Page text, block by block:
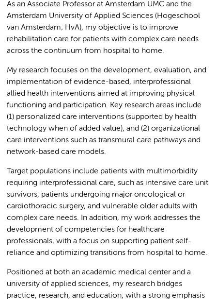
As an Associate Professor at Amsterdam UMC and the
Amsterdam University of Applied Sciences (Hogeschool
van Amsterdam; HvA), my objective is to improve
rehabilitation care for patients with complex care needs
across the continuum from hospital to home.
My research focuses on the development, evaluation, and
implementation of evidence-based, interprofessional
allied health interventions aimed at improving physical
functioning and participation. Key research areas include
(1) personalized care interventions (supported by health
technology when of added value), and (2) organizational
care interventions such as transmural care pathways and
network-based care models.
Target populations include patients with multimorbidity
requiring interprofessional care, such as intensive care unit
survivors, patients undergoing major oncological or
cardiothoracic surgery, and vulnerable older adults with
complex care needs. In addition, my work addresses the
development of competencies for healthcare
professionals, with a focus on supporting patient self-
reliance and optimizing transitions from hospital to home.
Positioned at both an academic medical center and a
university of applied sciences, my research bridges
practice, research, and education, with a strong emphasis